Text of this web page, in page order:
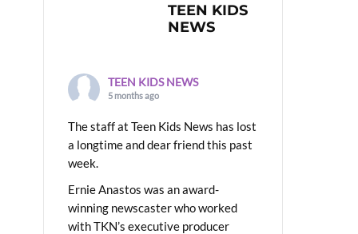
TEEN KIDS
NEWS
TEEN KIDS NEWS
5 months ago
The staff at Teen Kids News has lost
a longtime and dear friend this past
week.
Ernie Anastos was an award-
winning newscaster who worked
with TKN’s executive producer